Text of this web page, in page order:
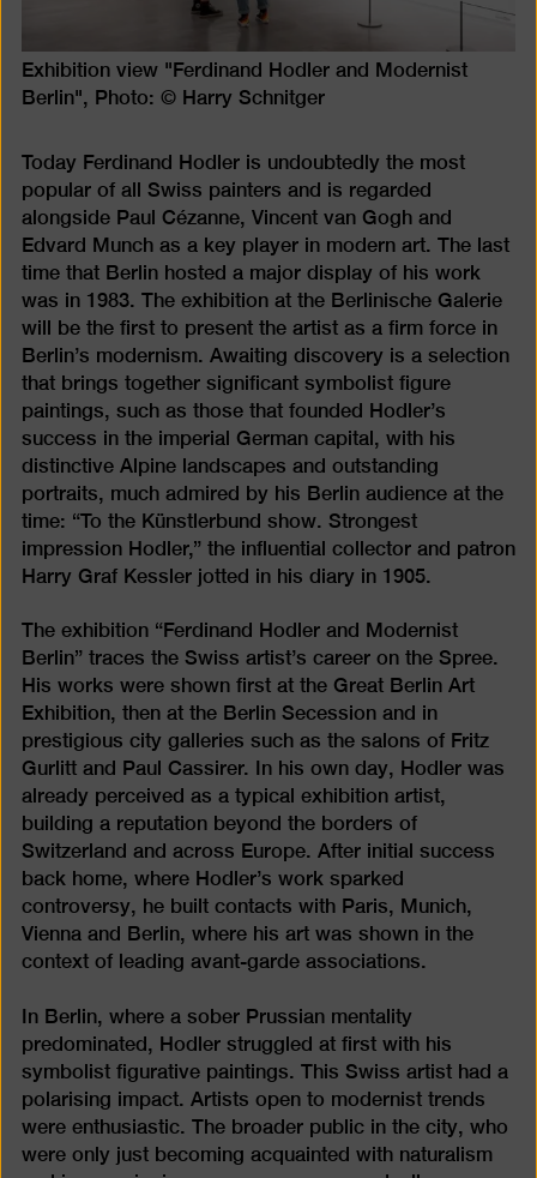
Exhibition view "Ferdinand Hodler and Modernist
Berlin", Photo: © Harry Schnitger
Today Ferdinand Hodler is undoubtedly the most
popular of all Swiss painters and is regarded
alongside Paul Cézanne, Vincent van Gogh and
Edvard Munch as a key player in modern art. The last
time that Berlin hosted a major display of his work
was in 1983. The exhibition at the Berlinische Galerie
will be the first to present the artist as a firm force in
Berlin’s modernism. Awaiting discovery is a selection
that brings together significant symbolist figure
paintings, such as those that founded Hodler’s
success in the imperial German capital, with his
distinctive Alpine landscapes and outstanding
portraits, much admired by his Berlin audience at the
time: “To the Künstlerbund show. Strongest
impression Hodler,” the influential collector and patron
Harry Graf Kessler jotted in his diary in 1905.
The exhibition “Ferdinand Hodler and Modernist
Berlin” traces the Swiss artist’s career on the Spree.
His works were shown first at the Great Berlin Art
Exhibition, then at the Berlin Secession and in
prestigious city galleries such as the salons of Fritz
Gurlitt and Paul Cassirer. In his own day, Hodler was
already perceived as a typical exhibition artist,
building a reputation beyond the borders of
Switzerland and across Europe. After initial success
back home, where Hodler’s work sparked
controversy, he built contacts with Paris, Munich,
Vienna and Berlin, where his art was shown in the
context of leading avant-garde associations.
In Berlin, where a sober Prussian mentality
predominated, Hodler struggled at first with his
symbolist figurative paintings. This Swiss artist had a
polarising impact. Artists open to modernist trends
were enthusiastic. The broader public in the city, who
were only just becoming acquainted with naturalism